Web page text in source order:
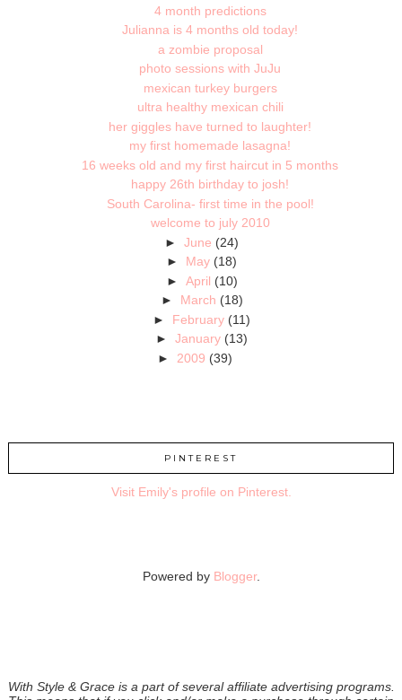
4 month predictions
Julianna is 4 months old today!
a zombie proposal
photo sessions with JuJu
mexican turkey burgers
ultra healthy mexican chili
her giggles have turned to laughter!
my first homemade lasagna!
16 weeks old and my first haircut in 5 months
happy 26th birthday to josh!
South Carolina- first time in the pool!
welcome to july 2010
►June (24)
► May (18)
► April (10)
► March (18)
► February (11)
►January (13)
► 2009 (39)
PINTEREST
Visit Emily's profile on Pinterest.
Powered by Blogger.
With Style & Grace is a part of several affiliate advertising programs.